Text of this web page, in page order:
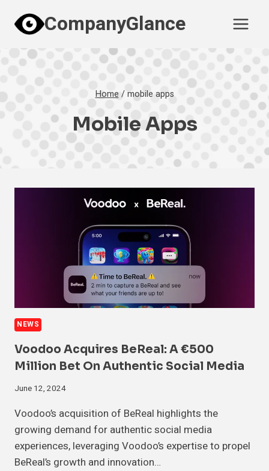
content
CompanyGlance
Home / mobile apps
Mobile Apps
NEWS
Voodoo Acquires BeReal: A €500
Million Bet On Authentic Social Media
June 12, 2024
Voodoo’s acquisition of BeReal highlights the
growing demand for authentic social media
experiences, leveraging Voodoo’s expertise to propel
BeReal’s growth and innovation…